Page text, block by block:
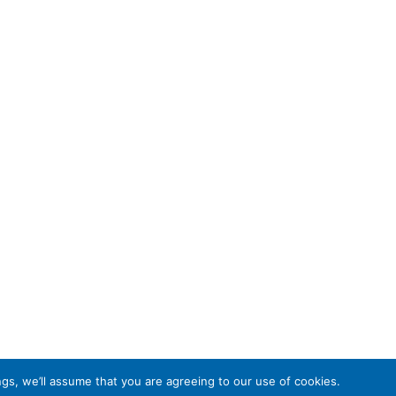
we’ll assume that you are agreeing to our use of cookies.